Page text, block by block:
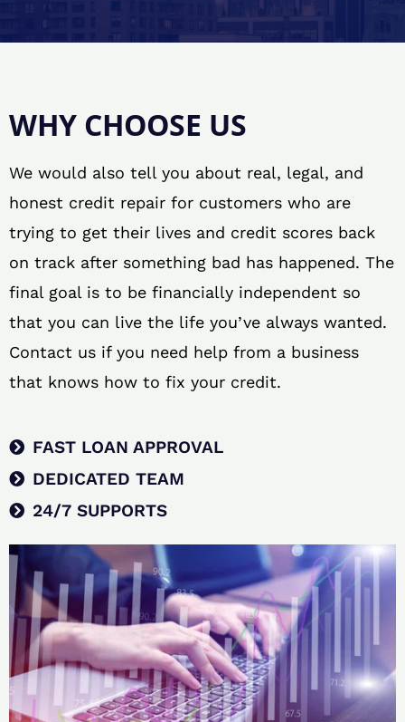
WHY CHOOSE US
We would also tell you about real, legal, and
honest credit repair for customers who are
trying to get their lives and credit scores back
on track after something bad has happened. The
final goal is to be financially independent so
that you can live the life you’ve always wanted.
Contact us if you need help from a business
that knows how to fix your credit.
FAST LOAN APPROVAL
DEDICATED TEAM
24/7 SUPPORTS